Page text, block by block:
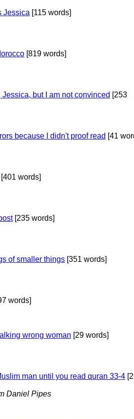
Jessica [115 words]
[819 words]
but I am not convinced [253
because I didn't proof read [41
words]
[235 words]
of smaller things [351 words]
words]
wrong woman [29 words]
man until you read quran 33-4
Daniel Pipes